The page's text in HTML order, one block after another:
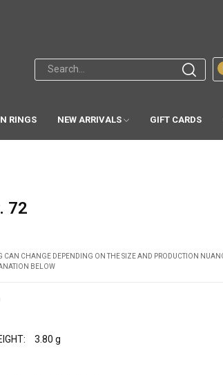
RINGS NEW ARRIVALS GIFT CARDS
72
CAN CHANGE DEPENDING ON THE SIZE AND PRODUCTION
BELOW
3.80 g